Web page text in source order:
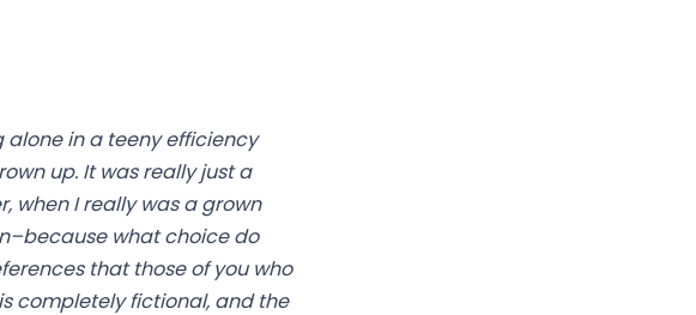
in a teeny efficiency
up. It was really just a
when I really was a grown
what choice do
that those of you who
completely fictional, and the